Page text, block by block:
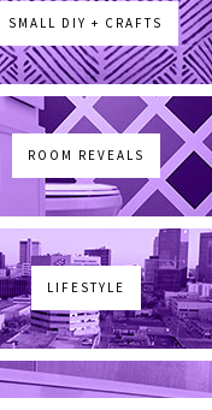
SMALL DIY + CRAFTS
ROOM REVEALS
LIFESTYLE